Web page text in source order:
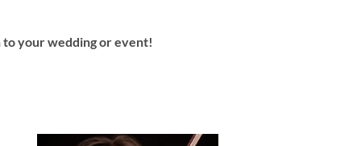
your wedding or event!